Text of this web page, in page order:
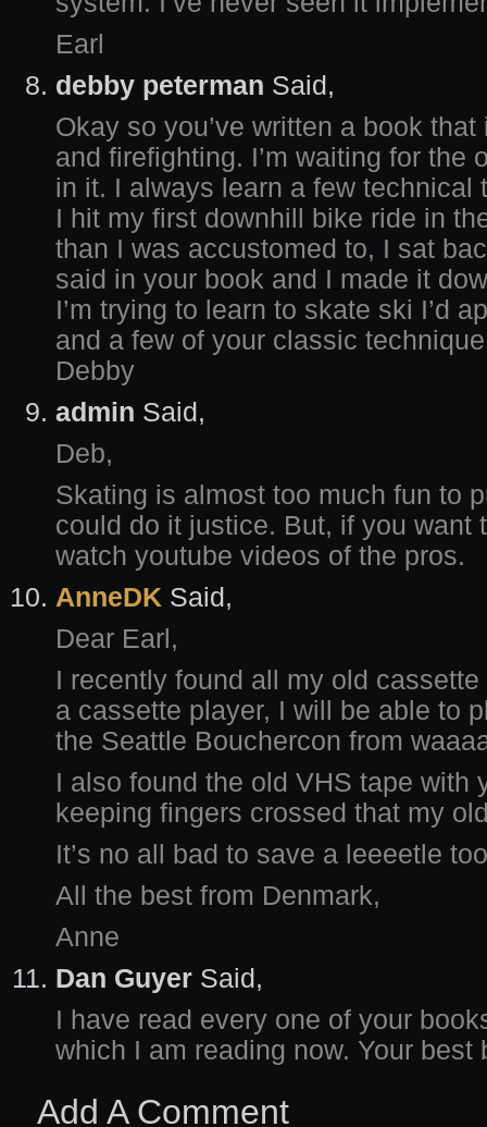
Earl
debby peterman Said,
Okay so you’ve written a book
and firefighting. I’m waiting for the
in it. I always learn a few technical
I hit my first downhill bike ride in
than I was accustomed to, I sat
said in your book and I made it
I’m trying to learn to skate ski I’d
and a few of your classic
Debby
admin Said,
Deb,
Skating is almost too much fun to
could do it justice. But, if you want
watch youtube videos of the pros.
AnneDK Said,
Dear Earl,
I recently found all my old
a cassette player, I will be able to
the Seattle Bouchercon from
I also found the old VHS tape with
keeping fingers crossed that my
It’s no all bad to save a leeeetle
All the best from Denmark,
Anne
Dan Guyer Said,
I have read every one of your
which I am reading now. Your best
Add A Comment